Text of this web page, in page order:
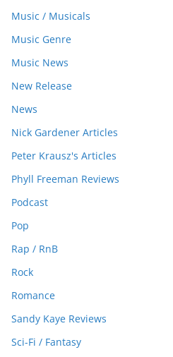
Music / Musicals
Music Genre
Music News
New Release
News
Nick Gardener Articles
Peter Krausz's Articles
Phyll Freeman Reviews
Podcast
Pop
Rap / RnB
Rock
Romance
Sandy Kaye Reviews
Sci-Fi / Fantasy